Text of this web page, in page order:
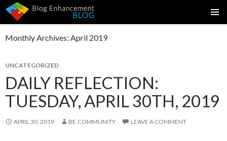
SKIP
CONTENT
Monthly Archives: April 2019
UNCATEGORIZED
DAILY REFLECTION:
TUESDAY, APRIL 30TH, 2019
APRIL 30, 2019 BE.COMMUNITY LEAVE A COMMENT